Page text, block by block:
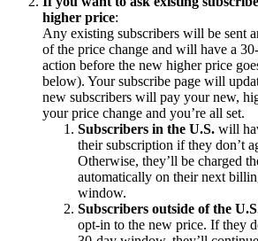
higher price:
Any existing subscribers will be sent
of the price change and will have a
action before the new higher price
below). Your subscribe page will
new subscribers will pay your new,
your price change and you’re all set.
Subscribers in the U.S. will
their subscription if they don’t
Otherwise, they’ll be charged
automatically on their next
window.
Subscribers outside of the
opt-in to the new price. If they